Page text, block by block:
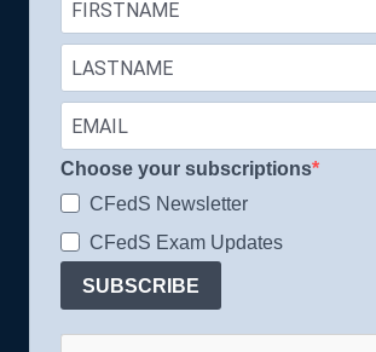
Choose your subscriptions
CFedS Newsletter
CFedS Exam Updates
SUBSCRIBE